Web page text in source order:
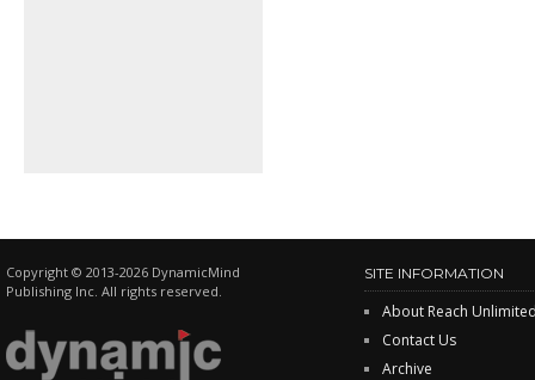
Copyright © 2013-2026 DynamicMind
Publishing Inc. All rights reserved.
SITE INFORMATION
About Reach
Contact Us
Archive